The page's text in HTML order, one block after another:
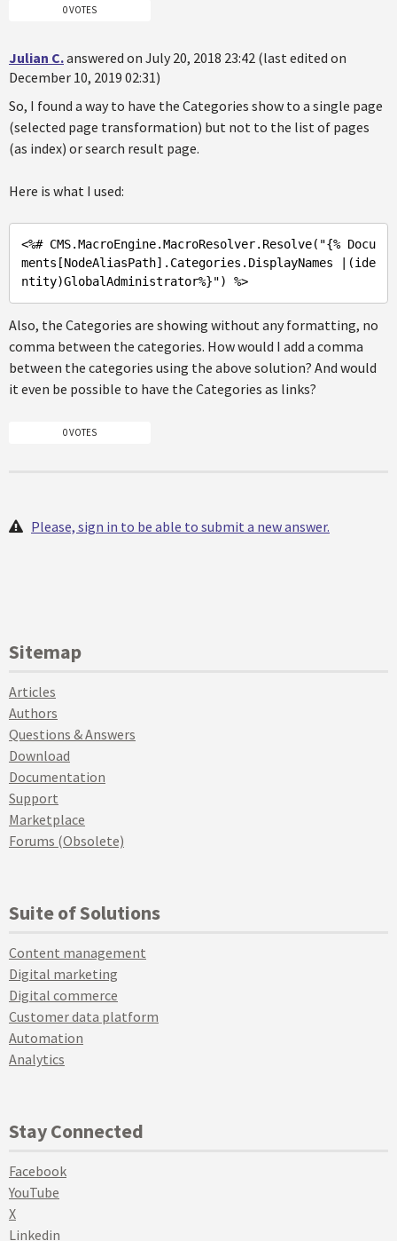
0 VOTES
Julian C.answered on July 20, 2018 23:42 (last edited on
December 10, 2019 02:31)
So, I found a way to have the Categories show to a single page
(selected page transformation) but not to the list of pages
(as index) or search result page.
Here is what I used:
<%# CMS.MacroEngine.MacroResolver.Resolve( "{% Docu
ments[NodeAliasPath].Categories.DisplayNames |(ide
ntity)GlobalAdministrator%}") %>
Also, the Categories are showing without any formatting, no
comma between the categories. How would I add a comma
between the categories using the above solution? And would
it even be possible to have the Categories as links?
0 VOTES
Please, sign in to be able to submit a new answer.
Sitemap
Articles
Authors
Questions & Answers
Download
Documentation
Support
Marketplace
Forums (Obsolete)
Suite of Solutions
Content management
Digital marketing
Digital commerce
Customer data platform
Automation
Analytics
Stay Connected
Facebook
YouTube
X
Linkedin